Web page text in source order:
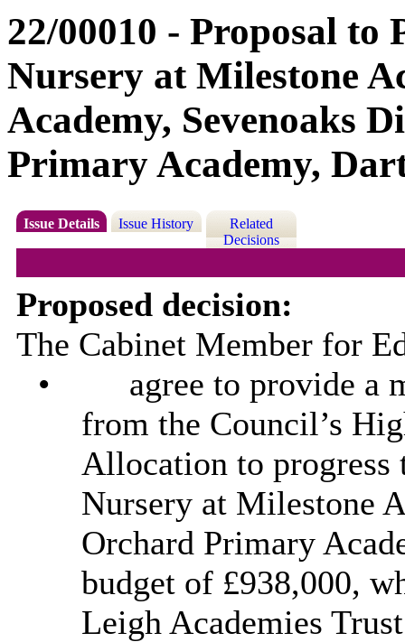
22/00010 - Proposal to
Nursery at Milestone
Academy, Sevenoaks
Primary Academy,
Issue Details Issue History
Related
Decisions
Proposed decision:
The Cabinet Member for
•
agree to provide a
from the Council’s
Allocation to progress
Nursery at Milestone
Orchard Primary
budget of £938,000,
Leigh Academies